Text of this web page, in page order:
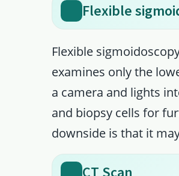
Flexible
Flexible
examines only the
a camera and lights
and biopsy cells for
downside is that it